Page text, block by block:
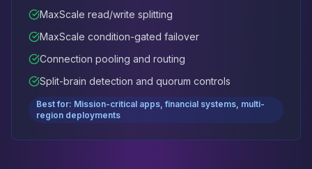
MaxScale read/write splitting
MaxScale condition-gated failover
Connection pooling and routing
Split-brain detection and quorum controls
Best for: Mission-critical apps, financial systems, multi-
region deployments